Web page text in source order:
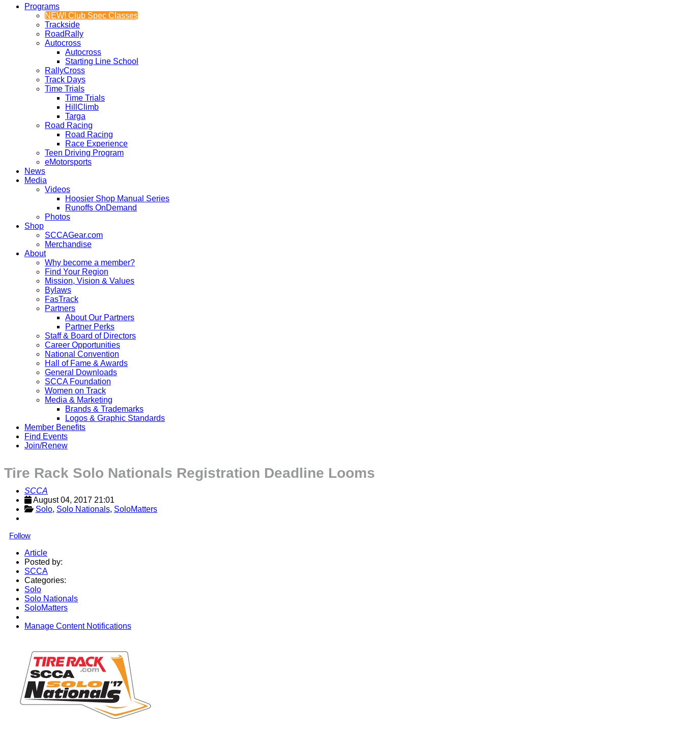
Programs
NEW! Club Spec Classes
Trackside
RoadRally
Autocross
Autocross
Starting Line School
RallyCross
Track Days
Time Trials
Time Trials
HillClimb
Targa
Road Racing
Road Racing
Race Experience
Teen Driving Program
eMotorsports
News
Media
Videos
Hoosier Shop Manual Series
Runoffs OnDemand
Photos
Shop
SCCAGear.com
Merchandise
About
Why become a member?
Find Your Region
Mission, Vision & Values
Bylaws
FasTrack
Partners
About Our Partners
Partner Perks
Staff & Board of Directors
Career Opportunities
National Convention
Hall of Fame & Awards
General Downloads
SCCA Foundation
Women on Track
Media & Marketing
Brands & Trademarks
Logos & Graphic Standards
Member Benefits
Find Events
Join/Renew
Tire Rack Solo Nationals Registration Deadline Looms
SCCA
August 04, 2017 21:01
Solo, Solo Nationals, SoloMatters
Follow
Article
Posted by:
SCCA
Categories:
Solo
Solo Nationals
SoloMatters
Manage Content Notifications